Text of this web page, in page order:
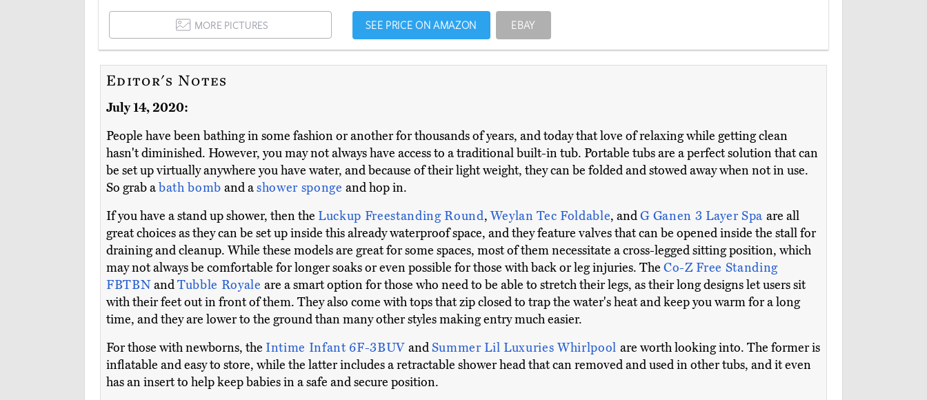
MORE PICTURES SEE PRICE ON AMAZON EBAY
Editor's Notes
July 14, 2020:
People have been bathing in some fashion or another for thousands of years, and today that love of relaxing while getting clean
hasn't diminished. However, you may not always have access to a traditional built-in tub. Portable tubs are a perfect solution that can
be set up virtually anywhere you have water, and because of their light weight, they can be folded and stowed away when not in use.
So grab abath bomb and ashower sponge and hop in.
If you have a stand up shower, then the Luckup Freestanding Round,Weylan Tec Foldable, andG Ganen 3 Layer Spa are all
great choices as they can be set up inside this already waterproof space, and they feature valves that can be opened inside the stall for
draining and cleanup. While these models are great for some spaces, most of them necessitate a cross-legged sitting position, which
may not always be comfortable for longer soaks or even possible for those with back or leg injuries. The Co-Z Free Standing
FBTBNandTubble Royaleare a smart option for those who need to be able to stretch their legs, as their long designs let users sit
with their feet out in front of them. They also come with tops that zip closed to trap the water's heat and keep you warm for a long
time, and they are lower to the ground than many other styles making entry much easier.
For those with newborns, the Intime Infant 6F-3BUV andSummer Lil Luxuries Whirlpool are worth looking into. The former is
inflatable and easy to store, while the latter includes a retractable shower head that can removed and used in other tubs, and it even
has an insert to help keep babies in a safe and secure position.